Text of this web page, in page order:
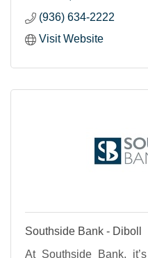
known and cared for
needs will be met.
(936) 634-2222
Visit Website
Southside Bank - Diboll
At Southside Bank,